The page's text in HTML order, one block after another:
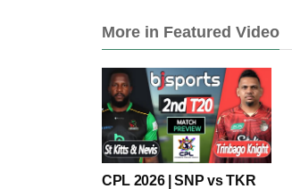
More in Featured Video
CPL 2026 | SNP vs TKR